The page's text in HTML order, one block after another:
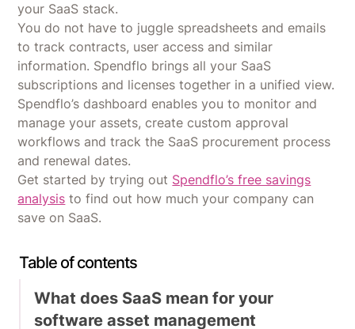
your SaaS stack.
You do not have to juggle spreadsheets and emails
to track contracts, user access and similar
information. Spendflo brings all your SaaS
subscriptions and licenses together in a unified view.
Spendflo’s dashboard enables you to monitor and
manage your assets, create custom approval
workflows and track the SaaS procurement process
and renewal dates.
Get started by trying out Spendflo’s free savings
analysis to find out how much your company can
save on SaaS.
Table of contents
What does SaaS mean for your
software asset management